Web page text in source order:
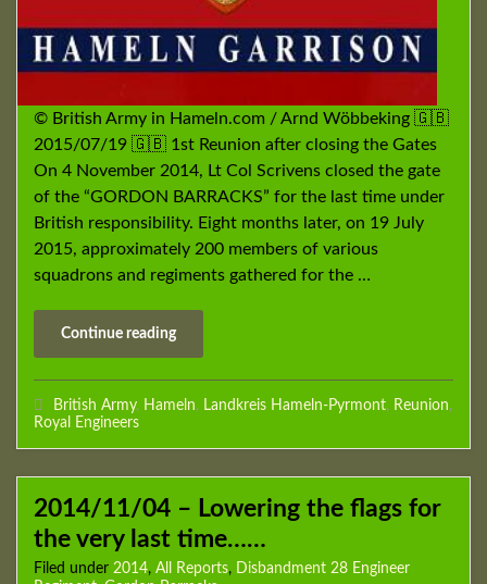
© British Army in Hameln.com / Arnd Wöbbeking 🇬🇧
2015/07/19 🇬🇧 1st Reunion after closing the Gates
On 4 November 2014, Lt Col Scrivens closed the gate
of the “GORDON BARRACKS” for the last time under
British responsibility. Eight months later, on 19 July
2015, approximately 200 members of various
squadrons and regiments gathered for the …
Continue reading
British Army, Hameln, Landkreis Hameln-Pyrmont, Reunion,
Royal Engineers
2014/11/04 – Lowering the flags for
the very last time……
Filed under 2014, All Reports,
Disbandment 28 Engineer